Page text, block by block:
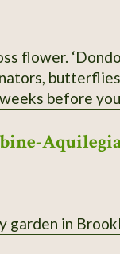
flower.
before